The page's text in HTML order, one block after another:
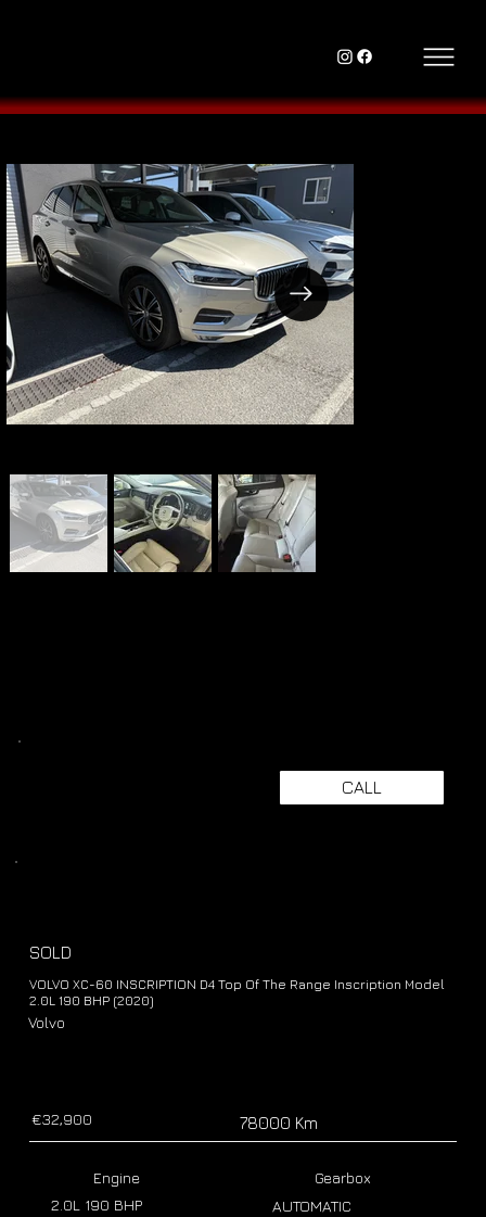
CALL
SOLD
VOLVO XC-60 INSCRIPTION D4 Top Of The Range Inscription Model
2.0L 190 BHP (2020)
Volvo
€32,900 78000 Km
Engine
2.0L 190 BHP
Gearbox
AUTOMATIC